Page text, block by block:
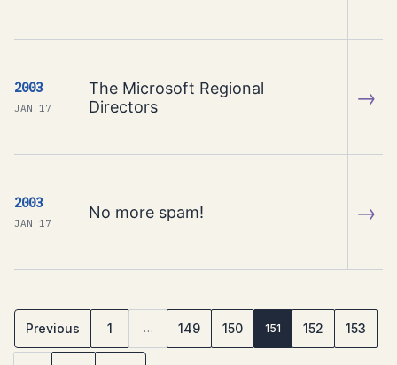
2003
JAN 17
The Microsoft Regional
Directors
→
2003
JAN 17
No more spam! →
Previous 1 … 149 150 151 152 153